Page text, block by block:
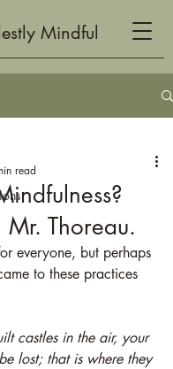
Mindful
Thoreau.
read
everyone, but perhaps
to these practices
castles in the air, your
lost; that is where they